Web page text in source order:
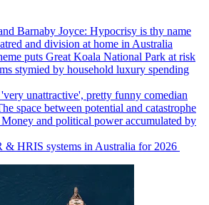
Barnaby Joyce: Hypocrisy is thy name
and division at home in Australia
puts Great Koala National Park at risk
stymied by household luxury spending
unattractive', pretty funny comedian
space between potential and catastrophe
and political power accumulated by
& HRIS systems in Australia for 2026